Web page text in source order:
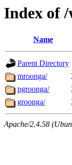
Index of
Name
Parent Directory
mroonga/
pgroonga/
groonga/
Apache/2.4.58